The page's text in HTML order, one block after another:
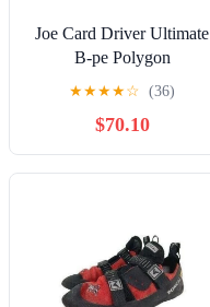
Joe Card Driver Ultimate
B-pe Polygon
★★★★☆ (36)
$70.10